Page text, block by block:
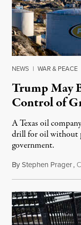
NEWS | WAR & PEACE
Trump May
Control of
A Texas oil
drill for oil without
government.
ByStephen Prager, C